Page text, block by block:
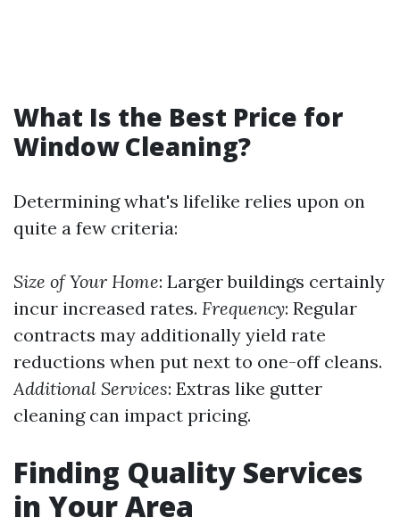
What Is the Best Price for
Window Cleaning?
Determining what's lifelike relies upon on
quite a few criteria:
Size of Your Home: Larger buildings certainly
incur increased rates. Frequency: Regular
contracts may additionally yield rate
reductions when put next to one-off cleans.
Additional Services: Extras like gutter
cleaning can impact pricing.
Finding Quality Services
in Your Area